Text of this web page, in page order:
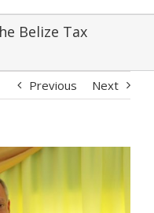
Belize Tax
Previous Next